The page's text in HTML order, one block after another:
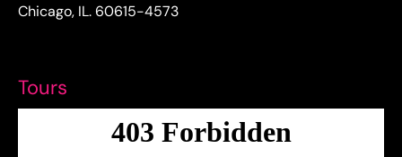
Chicago, IL. 60615-4573
Tours